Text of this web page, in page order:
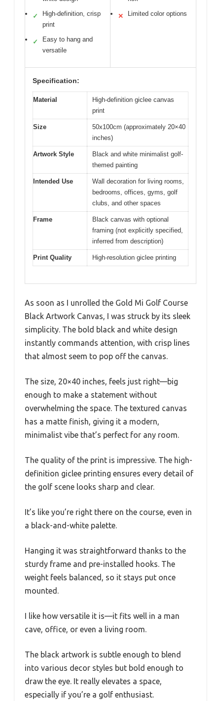
✓
High-definition, crisp
print
✓
Easy to hang and
versatile
✕ Limited color options
Specification:
Material
High-definition giclee canvas
print
Size
50x100cm (approximately 20×40
inches)
Artwork Style
Black and white minimalist golf-
themed painting
Intended Use
Wall decoration for living rooms,
bedrooms, offices, gyms, golf
clubs, and other spaces
Frame
Black canvas with optional
framing (not explicitly specified,
inferred from description)
Print Quality High-resolution giclee printing
As soon as I unrolled the Gold Mi Golf Course
Black Artwork Canvas, I was struck by its sleek
simplicity. The bold black and white design
instantly commands attention, with crisp lines
that almost seem to pop off the canvas.
The size, 20×40 inches, feels just right—big
enough to make a statement without
overwhelming the space. The textured canvas
has a matte finish, giving it a modern,
minimalist vibe that’s perfect for any room.
The quality of the print is impressive. The high-
definition giclee printing ensures every detail of
the golf scene looks sharp and clear.
It’s like you’re right there on the course, even in
a black-and-white palette.
Hanging it was straightforward thanks to the
sturdy frame and pre-installed hooks. The
weight feels balanced, so it stays put once
mounted.
I like how versatile it is—it fits well in a man
cave, office, or even a living room.
The black artwork is subtle enough to blend
into various decor styles but bold enough to
draw the eye. It really elevates a space,
especially if you’re a golf enthusiast.